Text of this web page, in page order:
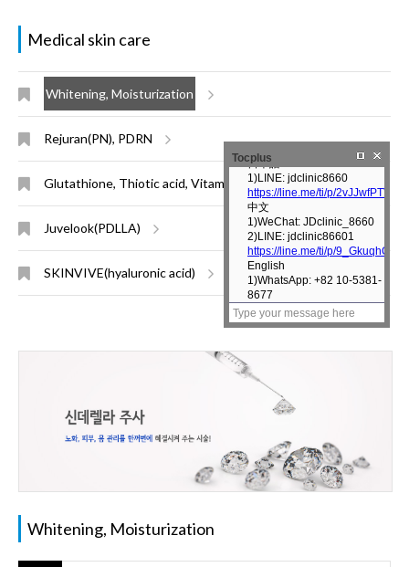
Tocplus
Medical skin care
Whitening, Moisturization
Rejuran(PN), PDRN
Glutathione, Thiotic acid, Vitamin injection
Juvelook(PDLLA)
SKINVIVE(hyaluronic acid)
Whitening, Moisturization